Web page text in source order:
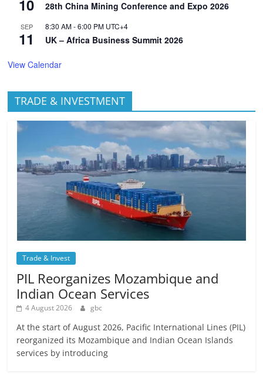
10 28th China Mining Conference and Expo 2026
SEP
11
8:30 AM-6:00 PM UTC+4
UK – Africa Business Summit 2026
View Calendar
TRADE & INVESTMENT
Trade & Invest
PIL Reorganizes Mozambique and
Indian Ocean Services
4 August 2026 gbc
At the start of August 2026, Pacific International Lines (PIL)
reorganized its Mozambique and Indian Ocean Islands
services by introducing